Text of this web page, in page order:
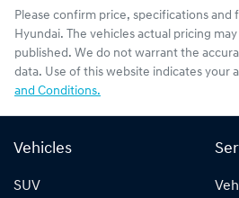
Please confirm price, specifications and
Hyundai. The vehicles actual pricing
published. We do not warrant the
data. Use of this website indicates your
and Conditions.
Vehicles
SUV